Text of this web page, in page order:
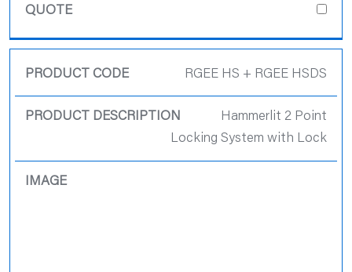
RGEE HS + RGEE HSDS
Hammerlit 2 Point
Locking System with Lock